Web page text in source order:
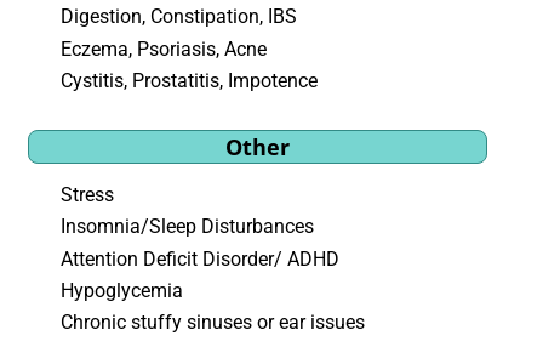
Digestion, Constipation, IBS
Eczema, Psoriasis, Acne
Cystitis, Prostatitis, Impotence
Other
Stress
Insomnia/Sleep Disturbances
Attention Deficit Disorder/ ADHD
Hypoglycemia
Chronic stuffy sinuses or ear issues